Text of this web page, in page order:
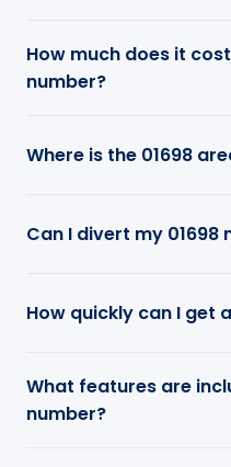
How much does it
number?
Where is the 01698
Can I divert my 01698
How quickly can I get
What features are
number?